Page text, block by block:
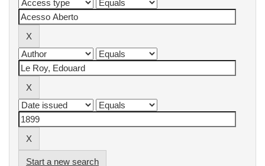
Start a new search